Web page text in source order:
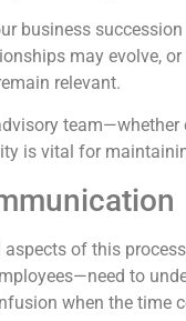
business
may evolve,
relevant.
is vital for
aspects of this
to
when the time